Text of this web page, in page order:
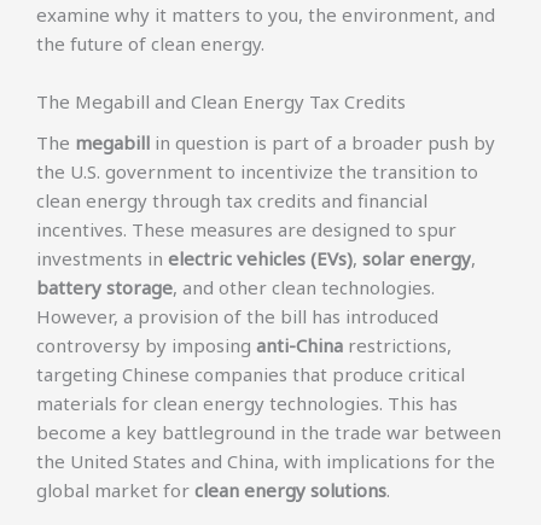
examine why it matters to you, the environment, and
the future of clean energy.
The Megabill and Clean Energy Tax Credits
The megabill in question is part of a broader push by
the U.S. government to incentivize the transition to
clean energy through tax credits and financial
incentives. These measures are designed to spur
investments in electric vehicles (EVs), solar energy,
battery storage, and other clean technologies.
However, a provision of the bill has introduced
controversy by imposing anti-China restrictions,
targeting Chinese companies that produce critical
materials for clean energy technologies. This has
become a key battleground in the trade war between
the United States and China, with implications for the
global market for clean energy solutions.